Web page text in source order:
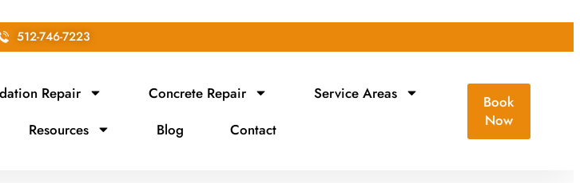
512-746-7223
Repair Concrete Repair
Service Areas
Resources
Blog Contact
Book
Now